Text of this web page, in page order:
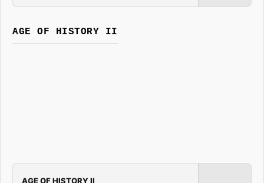
AGE OF HISTORY II
AGE OF HISTORY II